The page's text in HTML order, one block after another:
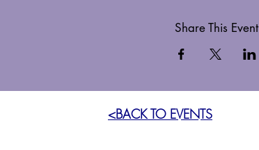
Share This Event
<BACK TO EVENTS